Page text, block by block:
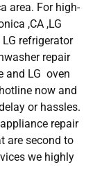
area. For high-
,CA ,LG
refrigerator
repair
and LG oven
now and
or hassles.
repair
are second to
we highly